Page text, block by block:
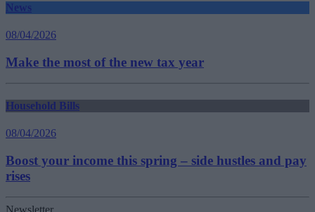
News
08/04/2026
Make the most of the new tax year
Household Bills
08/04/2026
Boost your income this spring – side hustles and pay
rises